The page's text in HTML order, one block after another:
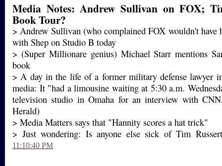
Media Notes: Andrew Sullivan on FOX;
Book Tour?
> Andrew Sullivan (who complained FOX wouldn't have
with Shep on Studio B today
> (Super Millionare genius) Michael Starr mentions
book
> A day in the life of a former military defense lawyer
media: It "had a limousine waiting at 5:30 a.m.
television studio in Omaha for an interview with
Herald)
> Media Matters says that "Hannity scores a hat trick"
> Just wondering: Is anyone else sick of Tim
11:10:40 PM